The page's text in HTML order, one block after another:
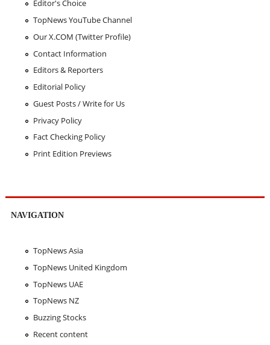
Editor's Choice
TopNews YouTube Channel
Our X.COM (Twitter Profile)
Contact Information
Editors & Reporters
Editorial Policy
Guest Posts / Write for Us
Privacy Policy
Fact Checking Policy
Print Edition Previews
NAVIGATION
TopNews Asia
TopNews United Kingdom
TopNews UAE
TopNews NZ
Buzzing Stocks
Recent content